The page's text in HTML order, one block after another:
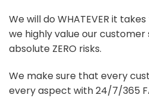
We will do WHATEVER it
we highly value our
absolute ZERO risks.
We make sure that every
every aspect with 24/7/365